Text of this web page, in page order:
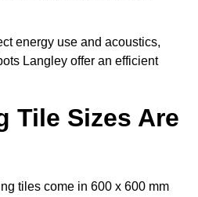
energy use and acoustics,
Langley offer an efficient
Tile Sizes Are
tiles come in 600 x 600 mm